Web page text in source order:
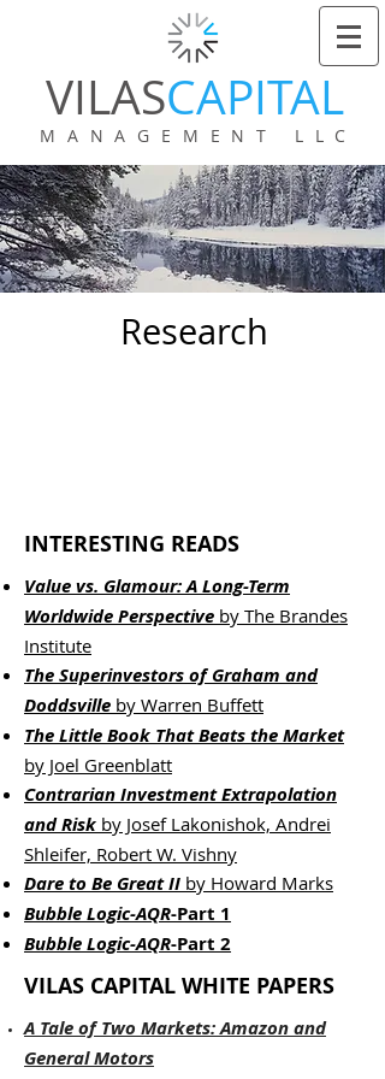
VILASCAPITAL
MANAGEMENT LLC
Research
INTERESTING READS
Value vs. Glamour: A Long-Term
Worldwide Perspective by The Brandes
Institute
The Superinvestors of Graham and
Doddsville by Warren Buffett
The Little Book That Beats the Market
by Joel Greenblatt
Contrarian Investment Extrapolation
and Risk by Josef Lakonishok, Andrei
Shleifer, Robert W. Vishny
Dare to Be Great II by Howard Marks
Bubble Logic-AQR-Part 1
Bubble Logic-AQR-Part 2
VILAS CAPITAL WHITE PAPERS
A Tale of Two Markets: Amazon and
General Motors